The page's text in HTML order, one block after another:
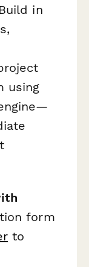
in
using
form
to